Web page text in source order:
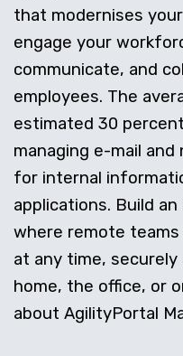
that modernises
engage your
communicate, and
employees. The
estimated 30
managing e-mail
for internal
applications. Build
where remote
at any time,
home, the office, or
about AgilityPortal